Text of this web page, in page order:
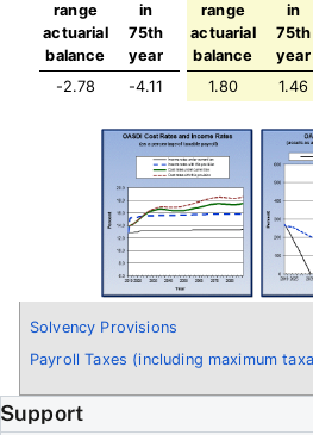
Solvency Provisions
Payroll Taxes (including maximum
range
actuarial
balance
in
75th
year
range
actuarial
balance
in
75th
year
-2.78
-4.11 1.80 1.46
Support